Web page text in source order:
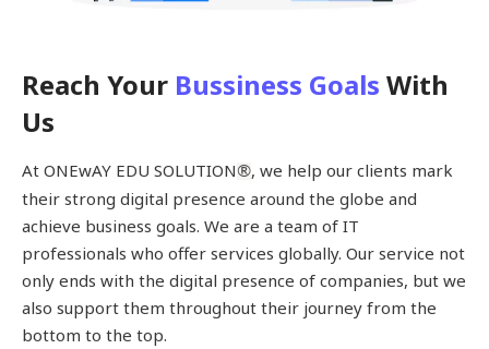
Reach Your Bussiness Goals With
Us
At ONEwAY EDU SOLUTION®, we help our clients mark
their strong digital presence around the globe and
achieve business goals. We are a team of IT
professionals who offer services globally. Our service not
only ends with the digital presence of companies, but we
also support them throughout their journey from the
bottom to the top.